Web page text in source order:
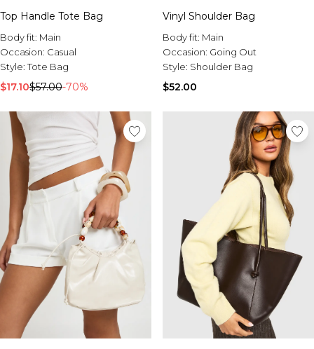
Top Handle Tote Bag
Body fit: Main
Occasion: Casual
Style:Tote Bag
$17.10$57.00-70%
Vinyl Shoulder Bag
Body fit: Main
Occasion: Going Out
Style: Shoulder Bag
$52.00